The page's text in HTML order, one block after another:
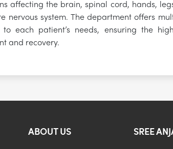
affecting the brain, spinal cord, hands,
nervous system. The department offers
to each patient’s needs, ensuring the
and recovery.
ABOUT US SREE